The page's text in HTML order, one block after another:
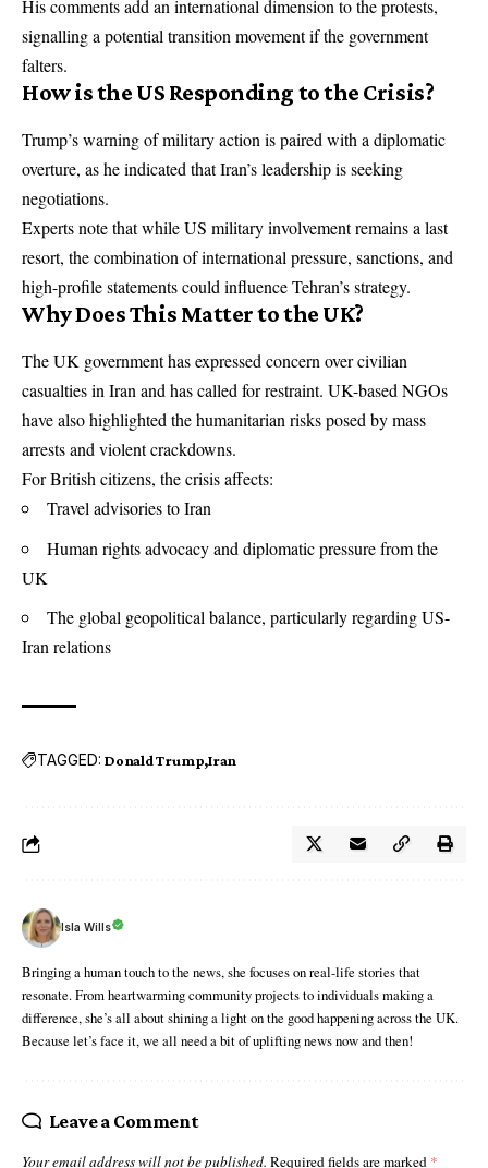
His comments add an international dimension to the protests,
signalling a potential transition movement if the government
falters.
How is the US Responding to the Crisis?
Trump’s warning of military action is paired with a diplomatic
overture, as he indicated that Iran’s leadership is seeking
negotiations.
Experts note that while US military involvement remains a last
resort, the combination of international pressure, sanctions, and
high-profile statements could influence Tehran’s strategy.
Why Does This Matter to the UK?
The UK government has expressed concern over civilian
casualties in Iran and has called for restraint. UK-based NGOs
have also highlighted the humanitarian risks posed by mass
arrests and violent crackdowns.
For British citizens, the crisis affects:
Travel advisories to Iran
Human rights advocacy and diplomatic pressure from the
UK
The global geopolitical balance, particularly regarding US-
Iran relations
TAGGED: Donald Trump Iran
Isla Wills
Bringing a human touch to the news, she focuses on real-life stories that
resonate. From heartwarming community projects to individuals making a
difference, she’s all about shining a light on the good happening across the UK.
Because let’s face it, we all need a bit of uplifting news now and then!
Leave a Comment
Your email address will not be published. Required fields are marked *